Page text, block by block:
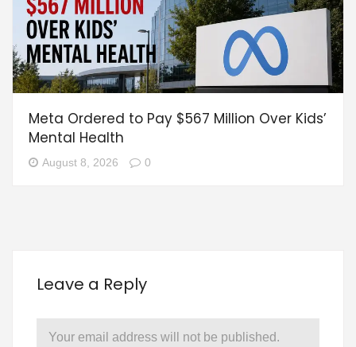
Meta Ordered to Pay $567 Million Over Kids’
Mental Health
August 8, 2026 0
Leave a Reply
Your email address will not be published.